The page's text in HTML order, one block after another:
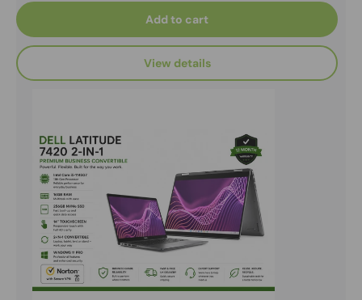
Add to cart
View details